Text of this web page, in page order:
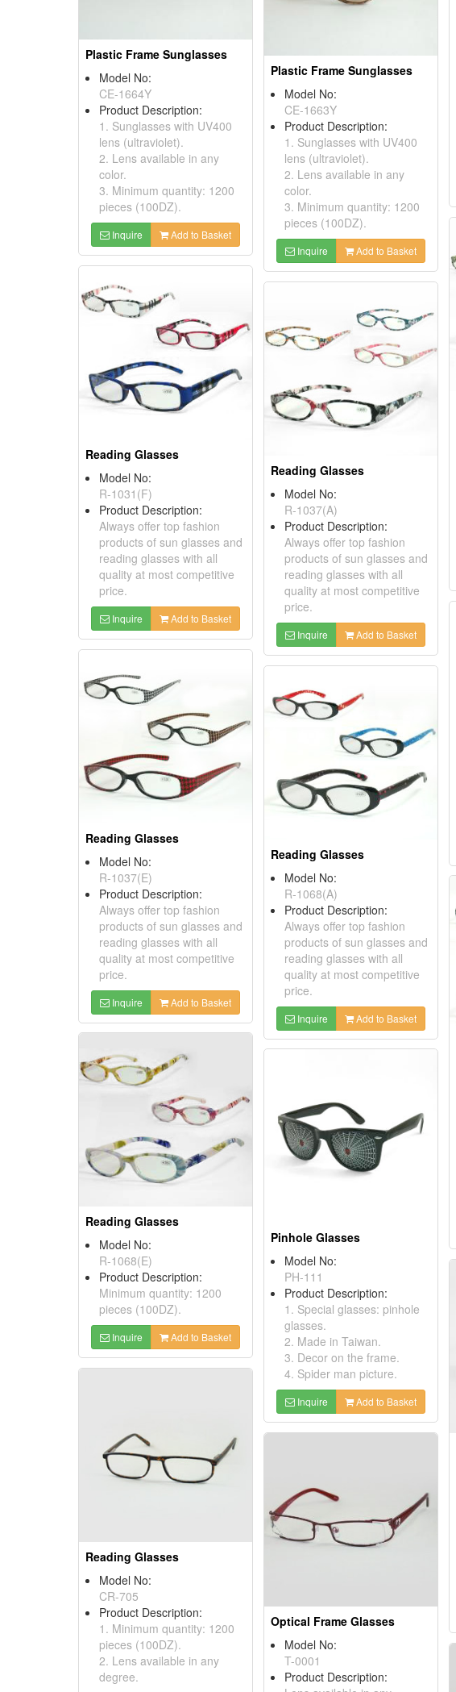
Plastic Frame Sunglasses
Model No:
CE-1664Y
Product Description:
1. Sunglasses with UV400
lens (ultraviolet).
2. Lens available in any
color.
3. Minimum quantity: 1200
pieces (100DZ).
Inquire Add to Basket
Plastic Frame Sunglasses
Model No:
CE-1663Y
Product Description:
1. Sunglasses with UV400
lens (ultraviolet).
2. Lens available in any
color.
3. Minimum quantity: 1200
pieces (100DZ).
Inquire Add to Basket
Reading Glasses
Model No:
R-1031(F)
Product Description:
Always offer top fashion
products of sun glasses and
reading glasses with all
quality at most competitive
price.
Inquire Add to Basket
Reading Glasses
Model No:
R-1037(A)
Product Description:
Always offer top fashion
products of sun glasses and
reading glasses with all
quality at most competitive
price.
Inquire Add to Basket
Reading Glasses
Model No:
R-1037(E)
Product Description:
Always offer top fashion
products of sun glasses and
reading glasses with all
quality at most competitive
price.
Inquire Add to Basket
Reading Glasses
Model No:
R-1068(A)
Product Description:
Always offer top fashion
products of sun glasses and
reading glasses with all
quality at most competitive
price.
Inquire Add to Basket
Reading Glasses
Model No:
R-1068(E)
Product Description:
Minimum quantity: 1200
pieces (100DZ).
Inquire Add to Basket
Pinhole Glasses
Model No:
PH-111
Product Description:
1. Special glasses: pinhole
glasses.
2. Made in Taiwan.
3. Decor on the frame.
4. Spider man picture.
Inquire Add to Basket
Reading Glasses
Model No:
CR-705
Product Description:
1. Minimum quantity: 1200
pieces (100DZ).
2. Lens available in any
degree.
Optical Frame Glasses
Model No:
T-0001
Product Description: